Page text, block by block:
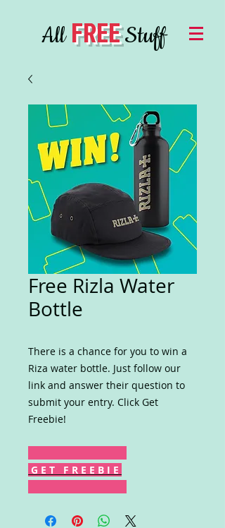
AllFREEStuff
Free Rizla Water
Bottle
There is a chance for you to win a
Riza water bottle. Just follow our
link and answer their question to
submit your entry. Click Get
Freebie!
G E T F R E E B I E